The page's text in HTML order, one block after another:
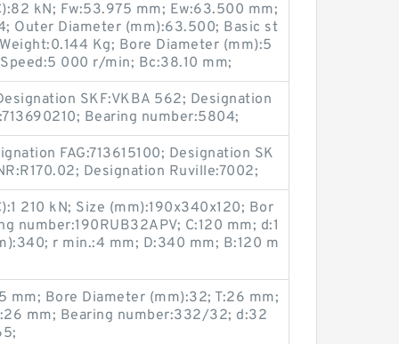
kN; Fw:53.975 mm; Ew:63.500 mm;
Outer Diameter (mm):63.500; Basic st
Kg; Bore Diameter (mm):5
000 r/min; Bc:38.10 mm;
SKF:VKBA 562; Designation
Bearing number:5804;
FAG:713615100; Designation SK
Designation Ruville:7002;
210 kN; Size (mm):190x340x120; Bor
number:190RUB32APV; C:120 mm; d:1
r min.:4 mm; D:340 mm; B:120 m
mm; Bore Diameter (mm):32; T:26 mm;
mm; Bearing number:332/32; d:32